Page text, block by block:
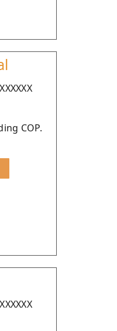
COP.